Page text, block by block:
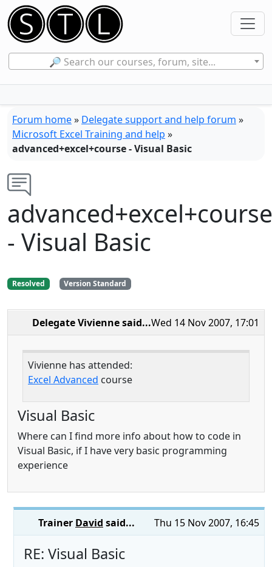
🔎 Search our courses, forum, site...
Forum home» Delegate support and help forum »
Microsoft Excel Training and help »
advanced+excel+course - Visual Basic
advanced+excel+course
- Visual Basic
Resolved Version Standard
Wed 14 Nov 2007, 17:01
Delegate Viviennesaid...
Vivienne has attended:
Excel Advanced course
Visual Basic
Where can I find more info about how to code in
Visual Basic, if I have very basic programming
experience
Thu 15 Nov 2007, 16:45
Trainer David said...
RE: Visual Basic